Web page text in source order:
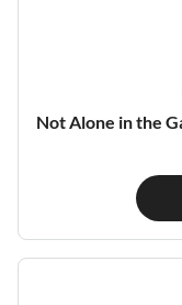
Not Alone in the